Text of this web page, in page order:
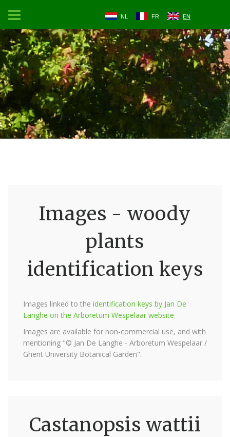
NL FR EN
Images - woody
plants
identification keys
Images linked to the identification keys by Jan De
Langhe on the Arboretum Wespelaar website
Images are available for non-commercial use, and with
mentioning "© Jan De Langhe - Arboretum Wespelaar /
Ghent University Botanical Garden".
Castanopsis wattii